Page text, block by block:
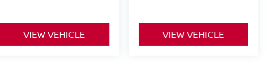
VIEW VEHICLE VIEW VEHICLE